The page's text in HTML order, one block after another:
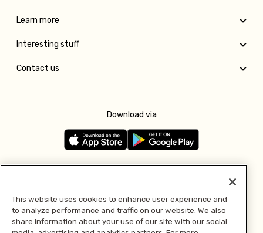
Learn more
Interesting stuff
Contact us
Download via
Pay with
This website uses cookies to enhance user experience and
to analyze performance and traffic on our website. We also
share information about your use of our site with our social